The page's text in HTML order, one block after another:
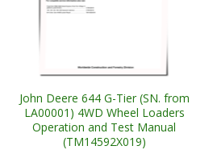
John Deere 644 G-Tier (SN. from
LA00001) 4WD Wheel Loaders
Operation and Test Manual
(TM14592X019)